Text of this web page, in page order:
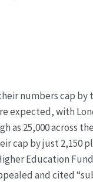
numbers cap
expected, with
as 25,000 across
cap by just 2,150
Education
and cited